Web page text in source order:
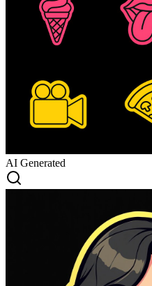
AI Generated